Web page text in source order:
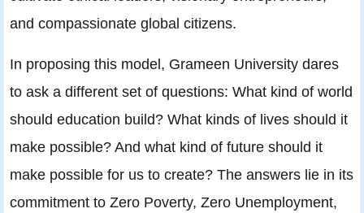
and compassionate global citizens.
In proposing this model, Grameen University dares
to ask a different set of questions: What kind of world
should education build? What kinds of lives should it
make possible? And what kind of future should it
make possible for us to create? The answers lie in its
commitment to Zero Poverty, Zero Unemployment,